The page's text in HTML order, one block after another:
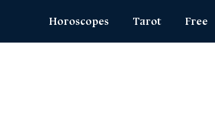
Horoscopes Tarot Free
Angel
True